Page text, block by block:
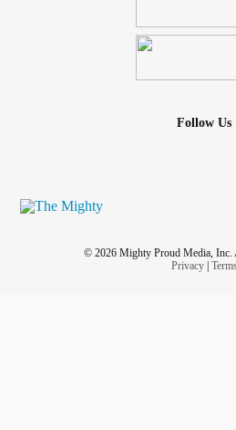
Follow Us
© 2026 Mighty Proud Media, Inc.
Privacy|